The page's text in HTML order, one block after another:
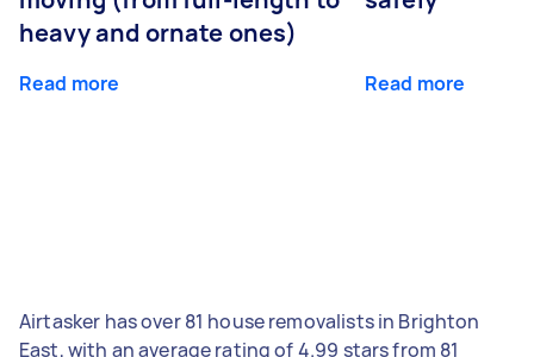
heavy and ornate ones)
Read more Read more
Airtasker has over 81 house removalists in Brighton
East, with an average rating of 4.99 stars from 81